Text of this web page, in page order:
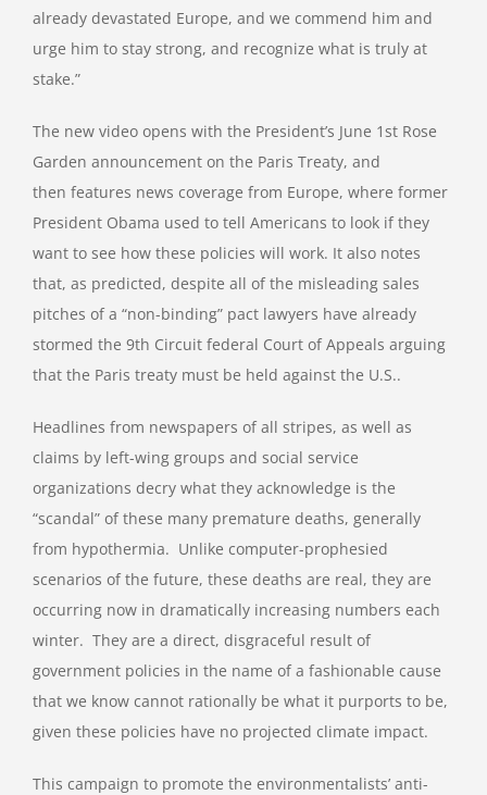
already devastated Europe, and we commend him and
urge him to stay strong, and recognize what is truly at
stake.”
The new video opens with the President’s June 1st Rose
Garden announcement on the Paris Treaty, and
then features news coverage from Europe, where former
President Obama used to tell Americans to look if they
want to see how these policies will work. It also notes
that, as predicted, despite all of the misleading sales
pitches of a “non-binding” pact lawyers have already
stormed the 9th Circuit federal Court of Appeals arguing
that the Paris treaty must be held against the U.S..
Headlines from newspapers of all stripes, as well as
claims by left-wing groups and social service
organizations decry what they acknowledge is the
“scandal” of these many premature deaths, generally
from hypothermia. Unlike computer-prophesied
scenarios of the future, these deaths are real, they are
occurring now in dramatically increasing numbers each
winter. They are a direct, disgraceful result of
government policies in the name of a fashionable cause
that we know cannot rationally be what it purports to be,
given these policies have no projected climate impact.
This campaign to promote the environmentalists’ anti-